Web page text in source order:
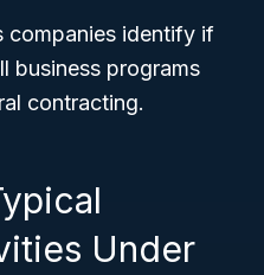
companies identify if
business programs
contracting.
Under